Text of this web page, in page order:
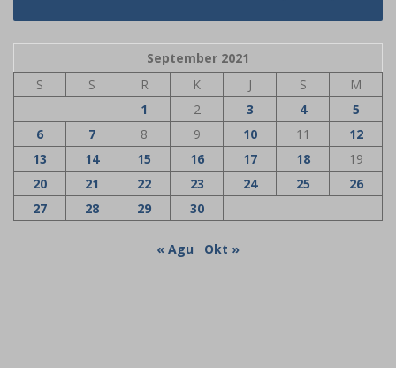
September 2021
S
S R K J S
M
1
2 3 4
5
6
7 8 9 10 11
12
13
14 15 16 17 18
19
20
21 22 23 24 25
26
27
28 29 30
« Agu Okt »